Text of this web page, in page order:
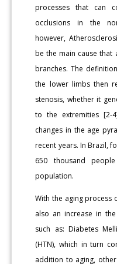
processes that can
occlusions in the
however,
be the main cause
branches. The
the lower limbs then
stenosis, whether it
to the extremities [2-
changes in the age
recent years. In Brazil,
650 thousand
population.
With the aging process
also an increase in
such as: Diabetes
(HTN), which in turn
addition to aging,